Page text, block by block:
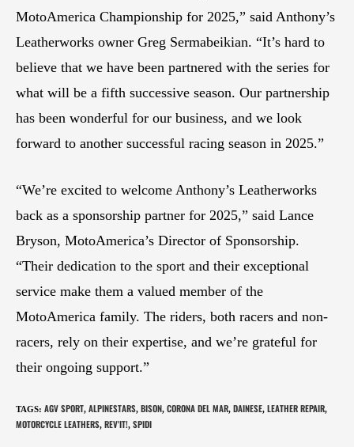
MotoAmerica Championship for 2025,” said Anthony’s
Leatherworks owner Greg Sermabeikian. “It’s hard to
believe that we have been partnered with the series for
what will be a fifth successive season. Our partnership
has been wonderful for our business, and we look
forward to another successful racing season in 2025.”
“We’re excited to welcome Anthony’s Leatherworks
back as a sponsorship partner for 2025,” said Lance
Bryson, MotoAmerica’s Director of Sponsorship.
“Their dedication to the sport and their exceptional
service make them a valued member of the
MotoAmerica family. The riders, both racers and non-
racers, rely on their expertise, and we’re grateful for
their ongoing support.”
TAGS: AGV SPORT, ALPINESTARS, BISON, CORONA DEL MAR, DAINESE, LEATHER REPAIR,
MOTORCYCLE LEATHERS, REV'IT!, SPIDI